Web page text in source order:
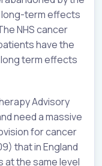
long-term effects
NHS cancer
have the
term effects
Advisory
need a massive
for cancer
that in England
the same level